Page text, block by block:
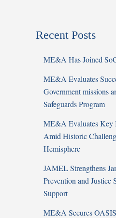
Recent Posts
ME&A Has Joined
ME&A Evaluates
Government missions
Safeguards Program
ME&A Evaluates Key
Amid Historic
Hemisphere
JAMEL Strengthens
Prevention and Justice
Support
ME&A Secures